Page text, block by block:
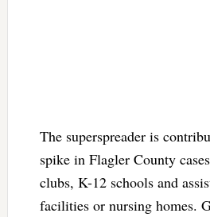
The superspreader is
spike in Flagler County
clubs, K-12 schools and
facilities or nursing homes.